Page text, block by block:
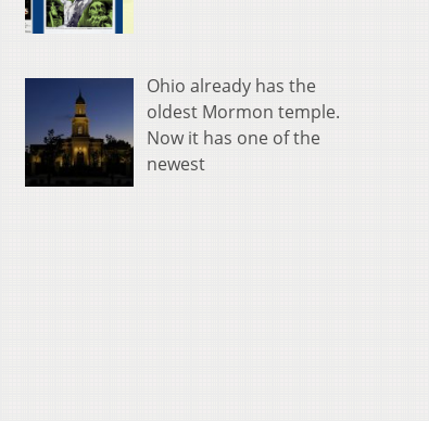
Ohio already has the
oldest Mormon temple.
Now it has one of the
newest